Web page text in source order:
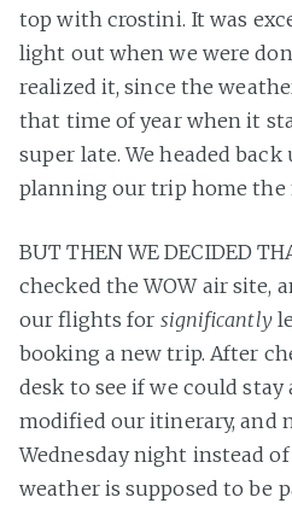
top with crostini. It was
light out when we were
realized it, since the
that time of year when it
super late. We headed
planning our trip home the
BUT THEN WE DECIDED
checked the WOW air site,
our flights for significantly
booking a new trip. After
desk to see if we could stay
modified our itinerary, and
Wednesday night instead
weather is supposed to be